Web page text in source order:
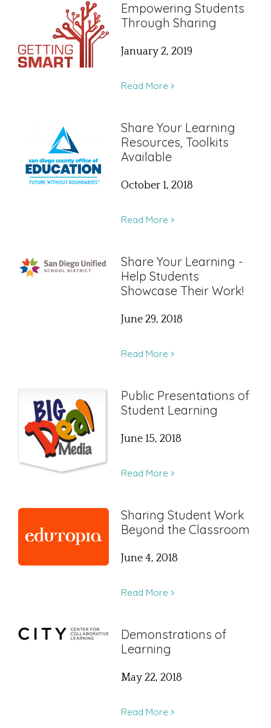
Empowering Students
Through Sharing
January 2, 2019
Read More
Share Your Learning
Resources, Toolkits
Available
October 1, 2018
Read More
Share Your Learning -
Help Students
Showcase Their Work!
June 29, 2018
Read More
Public Presentations of
Student Learning
June 15, 2018
Read More
Sharing Student Work
Beyond the Classroom
June 4, 2018
Read More
Demonstrations of
Learning
May 22, 2018
Read More